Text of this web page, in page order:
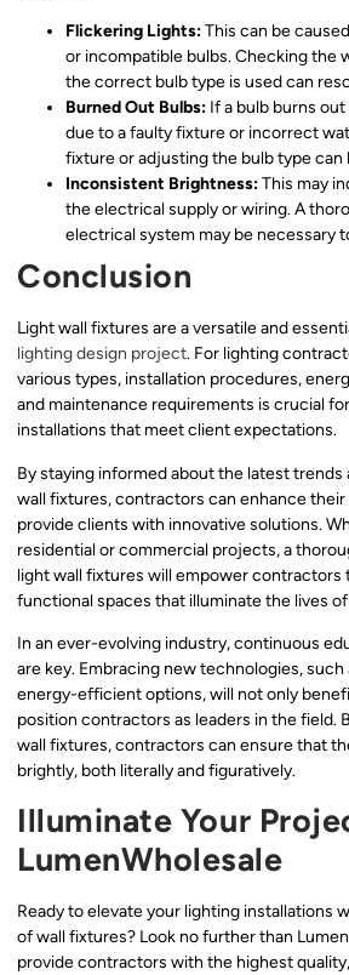
Flickering Lights:This can be
or incompatible bulbs. Checking the
the correct bulb type is used can
Burned Out Bulbs: If a bulb burns
due to a faulty fixture or incorrect
fixture or adjusting the bulb type can
Inconsistent Brightness:This may
the electrical supply or wiring. A
electrical system may be necessary
Conclusion
Light wall fixtures are a versatile and
lighting design project. For lighting
various types, installation procedures,
and maintenance requirements is crucial
installations that meet client expectations.
By staying informed about the latest trends
wall fixtures, contractors can enhance
provide clients with innovative solutions.
residential or commercial projects, a
light wall fixtures will empower contractors
functional spaces that illuminate the lives
In an ever-evolving industry, continuous
are key. Embracing new technologies,
energy-efficient options, will not only
position contractors as leaders in the field.
wall fixtures, contractors can ensure that
brightly, both literally and figuratively.
Illuminate Your
LumenWholesale
Ready to elevate your lighting installations
of wall fixtures? Look no further than
provide contractors with the highest